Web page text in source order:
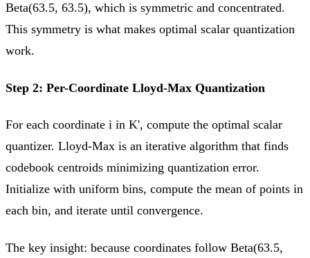
Beta(63.5, 63.5), which is symmetric and concentrated.
This symmetry is what makes optimal scalar quantization
work.
Step 2: Per-Coordinate Lloyd-Max Quantization
For each coordinate i in K', compute the optimal scalar
quantizer. Lloyd-Max is an iterative algorithm that finds
codebook centroids minimizing quantization error.
Initialize with uniform bins, compute the mean of points in
each bin, and iterate until convergence.
The key insight: because coordinates follow Beta(63.5,